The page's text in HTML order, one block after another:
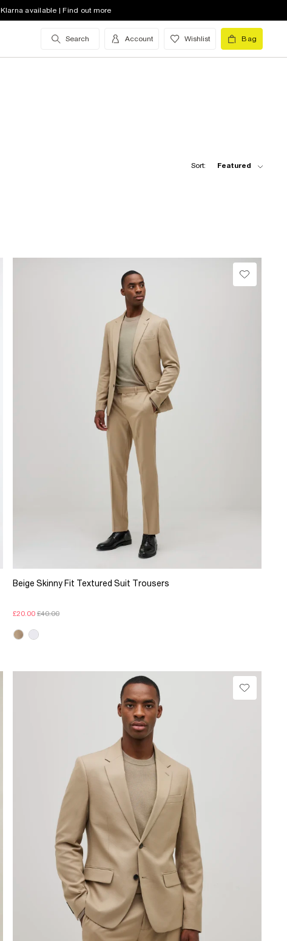
Klarna available | Find out more
Search Account Wishlist Bag
Sort: Featured
Beige Skinny Fit Textured Suit Trousers
£20.00 £40.00